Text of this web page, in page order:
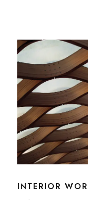
INTERIOR